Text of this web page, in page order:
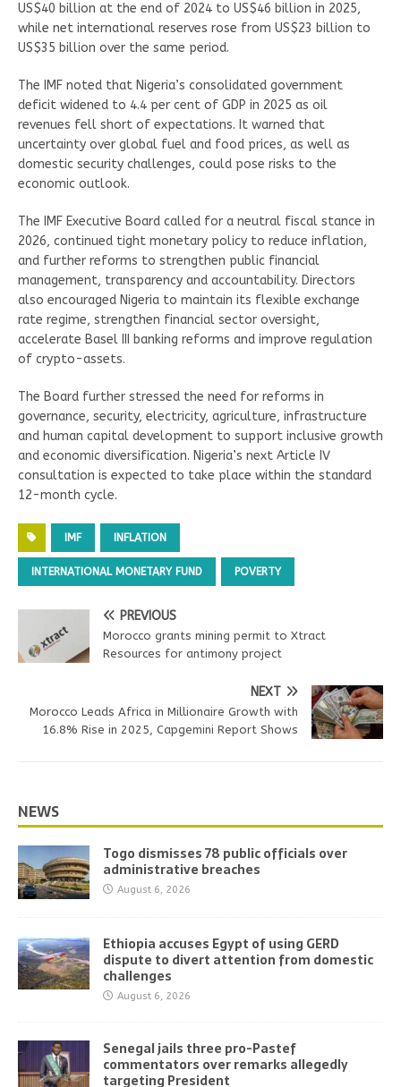
US$40 billion at the end of 2024 to US$46 billion in 2025,
while net international reserves rose from US$23 billion to
US$35 billion over the same period.
The IMF noted that Nigeria’s consolidated government
deficit widened to 4.4 per cent of GDP in 2025 as oil
revenues fell short of expectations. It warned that
uncertainty over global fuel and food prices, as well as
domestic security challenges, could pose risks to the
economic outlook.
The IMF Executive Board called for a neutral fiscal stance in
2026, continued tight monetary policy to reduce inflation,
and further reforms to strengthen public financial
management, transparency and accountability. Directors
also encouraged Nigeria to maintain its flexible exchange
rate regime, strengthen financial sector oversight,
accelerate Basel III banking reforms and improve regulation
of crypto-assets.
The Board further stressed the need for reforms in
governance, security, electricity, agriculture, infrastructure
and human capital development to support inclusive growth
and economic diversification. Nigeria’s next Article IV
consultation is expected to take place within the standard
12-month cycle.
IMF INFLATION
INTERNATIONAL MONETARY FUND POVERTY
PREVIOUS
Morocco grants mining permit to Xtract
Resources for antimony project
NEXT
Morocco Leads Africa in Millionaire Growth with
16.8% Rise in 2025, Capgemini Report Shows
NEWS
Togo dismisses 78 public officials over
administrative breaches
August 6, 2026
Ethiopia accuses Egypt of using GERD
dispute to divert attention from domestic
challenges
August 6, 2026
Senegal jails three pro-Pastef
commentators over remarks allegedly
targeting President